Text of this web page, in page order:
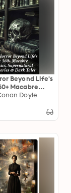
Beyond Life's
Macabre
Supernatural
into the
Doyle